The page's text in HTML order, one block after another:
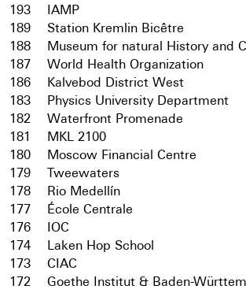
193
IAMP
189
Station Kremlin Bicêtre
188
Museum for natural History and
187
World Health Organization
186
Kalvebod District West
183
Physics University Department
182
Waterfront Promenade
181
MKL 2100
180
Moscow Financial Centre
179
Tweewaters
178
Rio Medellín
177
École Centrale
176
IOC
174
Laken Hop School
173
CIAC
172
Goethe Institut & Baden-